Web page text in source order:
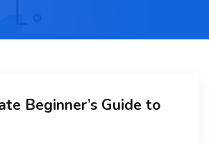
Beginner’s Guide to